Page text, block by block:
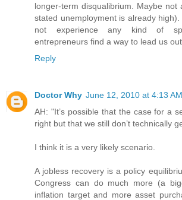
longer-term disqualibrium. Maybe not
stated unemployment is already
not experience any kind of
entrepreneurs find a way to lead us
Reply
Doctor Why June 12, 2010 at 4:13 AM
AH: "It’s possible that the case for a
right but that we still don’t technically
I think it is a very likely scenario.
A jobless recovery is a policy
Congress can do much more (a
inflation target and more asset